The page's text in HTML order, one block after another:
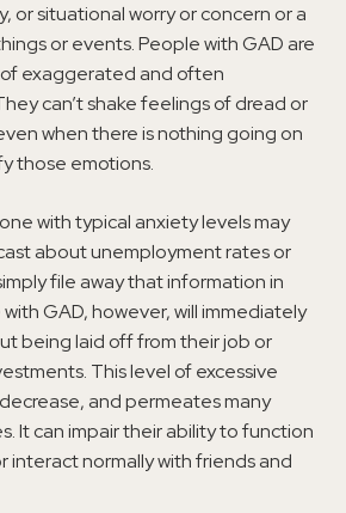
or situational worry or concern or a
or events. People with GAD are
exaggerated and often
can’t shake feelings of dread or
when there is nothing going on
those emotions.
with typical anxiety levels may
about unemployment rates or
file away that information in
GAD, however, will immediately
being laid off from their job or
This level of excessive
and permeates many
It can impair their ability to function
interact normally with friends and